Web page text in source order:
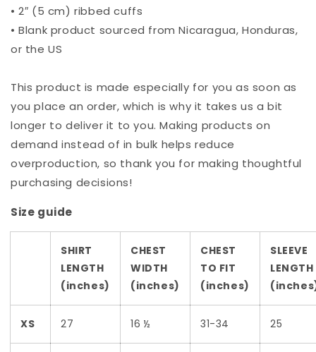
• 2″ (5 cm) ribbed cuffs
• Blank product sourced from Nicaragua, Honduras,
or the US
This product is made especially for you as soon as
you place an order, which is why it takes us a bit
longer to deliver it to you. Making products on
demand instead of in bulk helps reduce
overproduction, so thank you for making thoughtful
purchasing decisions!
Size guide
SHIRT
LENGTH
(inches)
CHEST
WIDTH
(inches)
CHEST
TO FIT
(inches)
SLEEVE
LENGTH
XS 27 16 ½ 31-34 25